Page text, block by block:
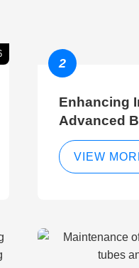
2
Enhancing
Advanced
Breather
VIEW